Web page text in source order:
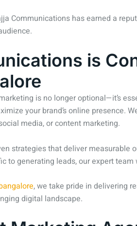
Communications has earned a
is
is no longer optional—it’s
your brand’s online presence.
media, or content marketing.
strategies that deliver
to generating leads, our expert
, we take pride in delivering
digital landscape.